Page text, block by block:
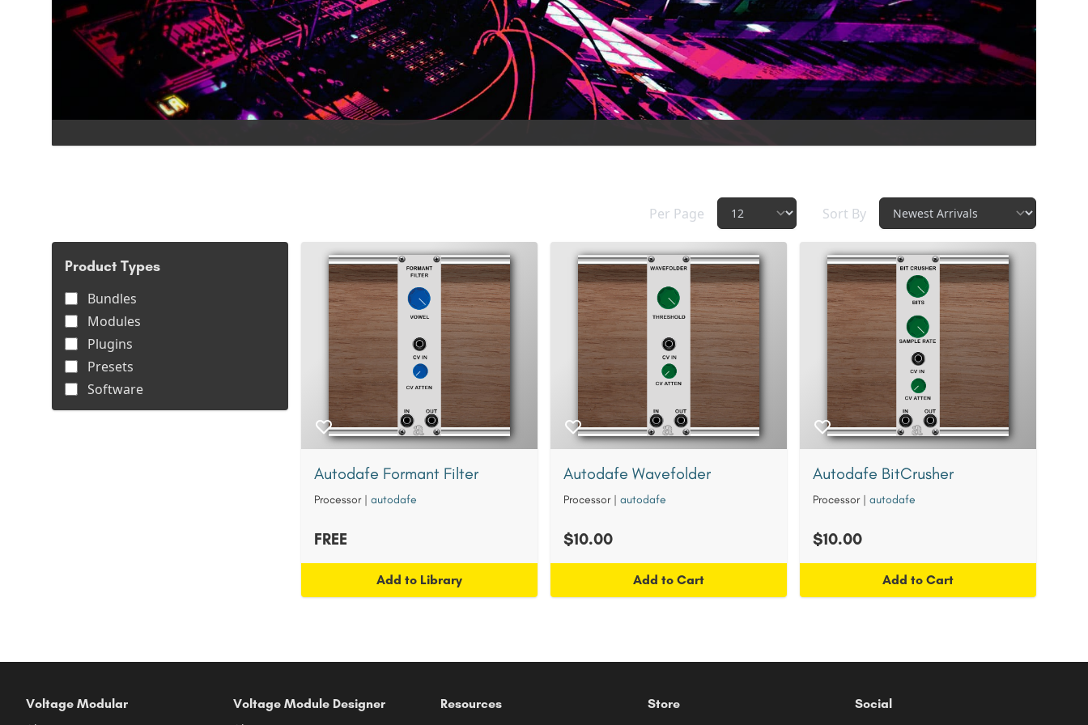
Per Page Sort By
Product Types
Bundles
Modules
Plugins
Presets
Software
Autodafe Formant Filter
Processor| autodafe
FREE
Add to Library
Autodafe Wavefolder
Processor| autodafe
$10.00
Add to Cart
Autodafe BitCrusher
Processor| autodafe
$10.00
Add to Cart
Voltage Modular
Voltage Module Designer
Resources
Store
Social